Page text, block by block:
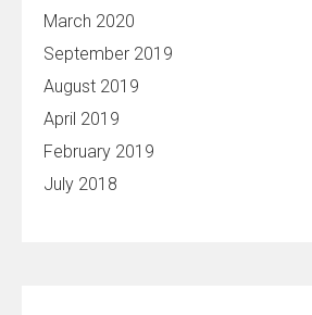
March 2020
September 2019
August 2019
April 2019
February 2019
July 2018